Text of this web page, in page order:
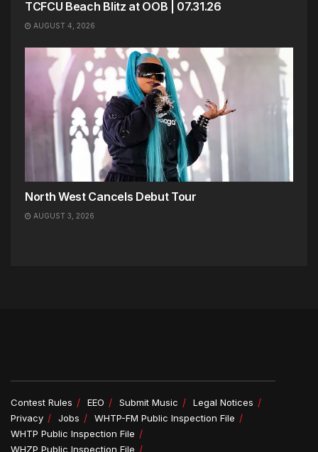
TCFCU Beach Blitz at OOB | 07.31.26
AUGUST 4, 2026
North West Cancels Debut Tour
AUGUST 3, 2026
Contest Rules EEO Submit Music
Legal Notices
Privacy
Jobs
WHTP-FM Public Inspection File
WHTP Public Inspection File
WHZP Public Inspection File